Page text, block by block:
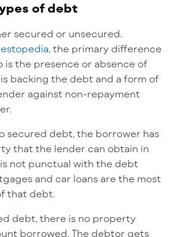
of debt
secured or unsecured.
, the primary difference
is the presence or absence of
backing the debt and a form of
against non-repayment
secured debt, the borrower has
that the lender can obtain in
not punctual with the debt
and car loans are the most
that debt.
debt, there is no property
borrowed. The debtor gets